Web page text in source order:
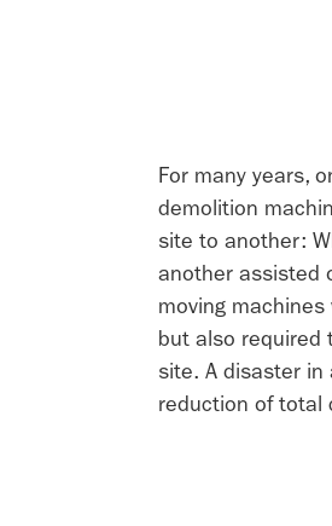
For many years,
demolition
site to another:
another assisted
moving
but also required
site. A disaster in
reduction of total